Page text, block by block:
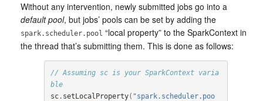
Without any intervention, newly submitted jobs go into a
default pool, but jobs’ pools can be set by adding the
spark.scheduler.pool “local property” to the SparkContext in
the thread that’s submitting them. This is done as follows:
// Assuming sc is your SparkContext varia
ble
sc. setLocalProperty( "spark.scheduler.poo